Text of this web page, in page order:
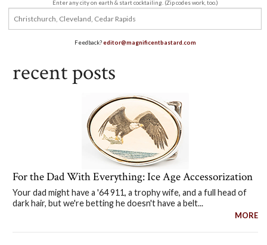
Enter any city on earth & start cocktailing. (Zip codes work, too.)
Feedback?editor@magnificentbastard.com
recent posts
For the Dad With Everything: Ice Age Accessorization
Your dad might have a '64 911, a trophy wife, and a full head of
dark hair, but we're betting he doesn't have a belt...
MORE